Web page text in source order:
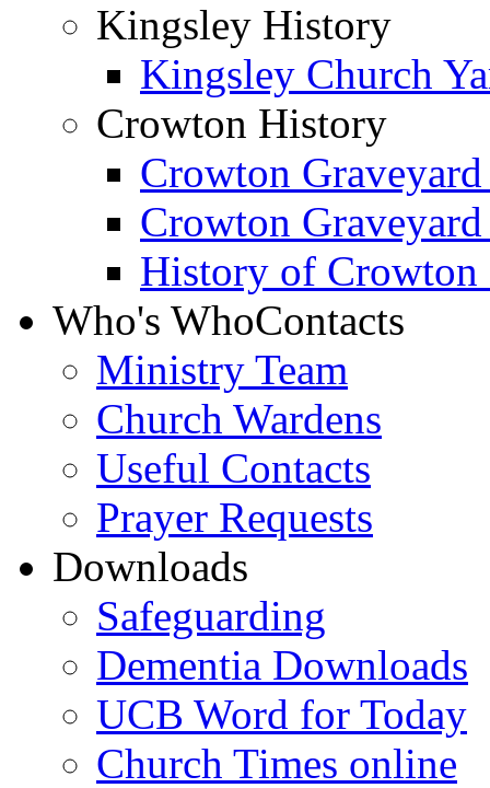
Kingsley History
Kingsley Church
Crowton History
Crowton Graveyard
Crowton
History of Crowton
Who's WhoContacts
Ministry Team
Church Wardens
Useful Contacts
Prayer Requests
Downloads
Safeguarding
Dementia Downloads
UCB Word for Today
Church Times online